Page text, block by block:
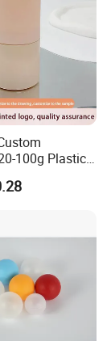
100g Plastic
Container
Cap Roll-on